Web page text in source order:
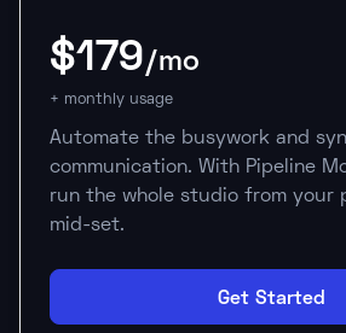
$179/mo
+ monthly usage
Automate the busywork and
communication. With Pipeline
run the whole studio from your
mid-set.
Get Started